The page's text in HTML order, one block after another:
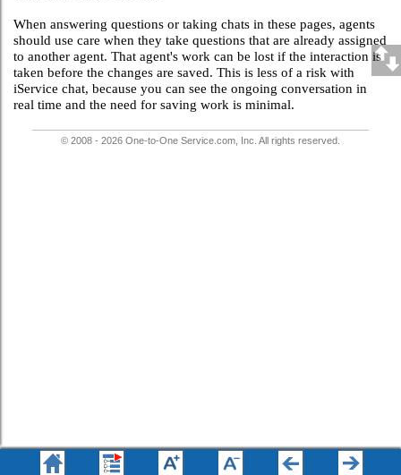
When answering questions or taking chats in these pages, agents
should use care when they take questions that are already assigned
to another agent. That agent's work can be lost if the interaction is
taken before the changes are saved. This is less of a risk with
iService chat, because you can see the ongoing conversation in
real time and the need for saving work is minimal.
© 2008 - 2026 One-to-One Service.com, Inc. All rights reserved.